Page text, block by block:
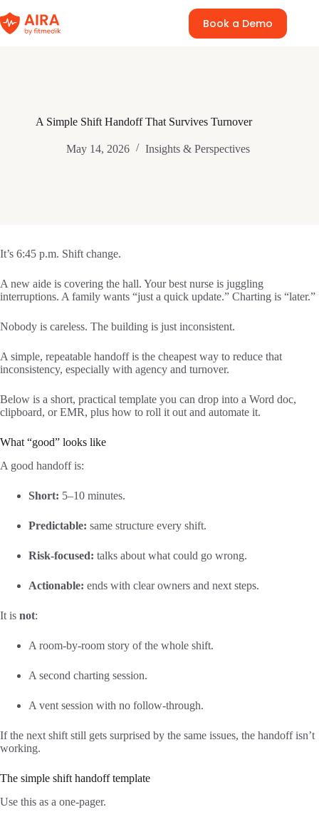
to
content
Book a Demo
A Simple Shift Handoff That Survives Turnover
May 14, 2026 Insights & Perspectives
It’s 6:45 p.m. Shift change.
A new aide is covering the hall. Your best nurse is juggling
interruptions. A family wants “just a quick update.” Charting is “later.”
Nobody is careless. The building is just inconsistent.
A simple, repeatable handoff is the cheapest way to reduce that
inconsistency, especially with agency and turnover.
Below is a short, practical template you can drop into a Word doc,
clipboard, or EMR, plus how to roll it out and automate it.
What “good” looks like
A good handoff is:
Short: 5–10 minutes.
Predictable: same structure every shift.
Risk-focused: talks about what could go wrong.
Actionable: ends with clear owners and next steps.
It is not:
A room-by-room story of the whole shift.
A second charting session.
A vent session with no follow-through.
If the next shift still gets surprised by the same issues, the handoff isn’t
working.
The simple shift handoff template
Use this as a one-pager.